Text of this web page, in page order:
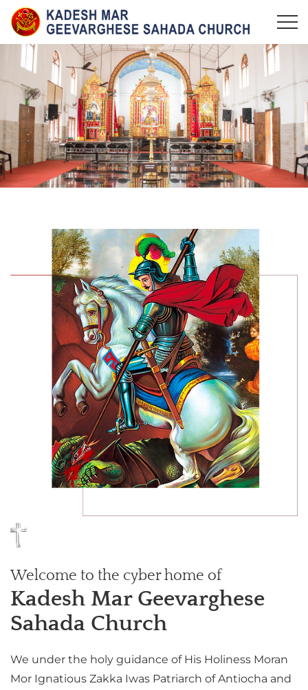
KADESH MAR GEEVARGHESE SAHADA CHURCH,
MARAMANGALAM
Maramangalam Pally
Welcome to the cyber home of
Kadesh Mar Geevarghese
Sahada Church
We under the holy guidance of His Holiness Moran
Mor Ignatious Zakka Iwas Patriarch of Antiocha and